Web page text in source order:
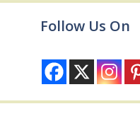
Follow Us On